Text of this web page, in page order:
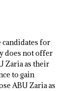
candidates for
does not offer
Zaria as their
to gain
ABU Zaria as